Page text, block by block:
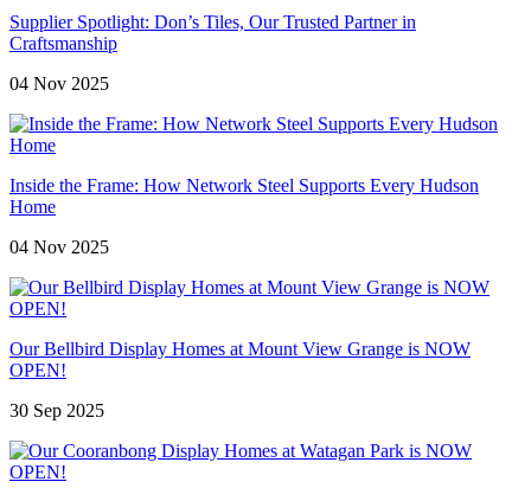
Supplier Spotlight: Don’s Tiles, Our Trusted Partner in
Craftsmanship
04 Nov 2025
Inside the Frame: How Network Steel Supports Every Hudson
Home
04 Nov 2025
Our Bellbird Display Homes at Mount View Grange is NOW
OPEN!
30 Sep 2025